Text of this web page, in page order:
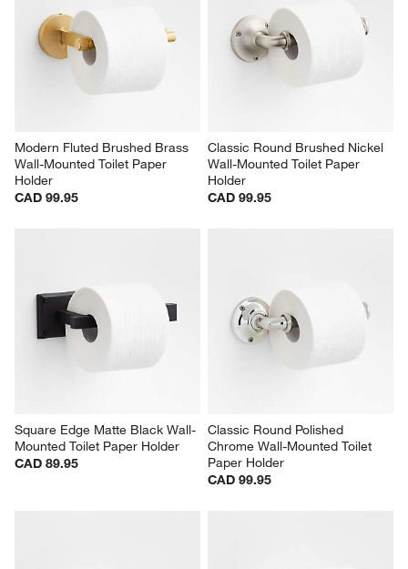
Modern Fluted Brushed Brass
Wall-Mounted Toilet Paper
Holder
CAD 99.95
Classic Round Brushed Nickel
Wall-Mounted Toilet Paper
Holder
CAD 99.95
Square Edge Matte Black Wall-
Mounted Toilet Paper Holder
CAD 89.95
Classic Round Polished
Chrome Wall-Mounted Toilet
Paper Holder
CAD 99.95